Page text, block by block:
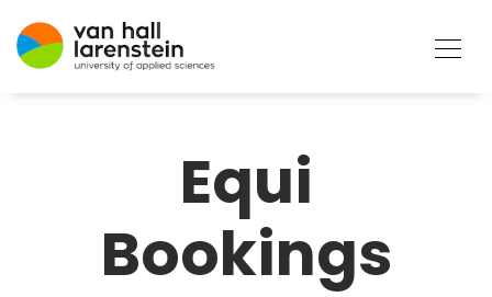
Equi
Bookings